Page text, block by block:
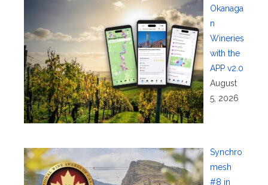
Okanaga
n
Wineries
with the
APP v2.0
August
5, 2026
Synchro
mesh
#8 in